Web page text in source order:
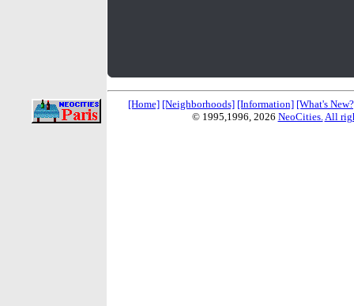
[Home] [Neighborhoods] [Information] [What's
© 1995,1996, 2026 NeoCities.All